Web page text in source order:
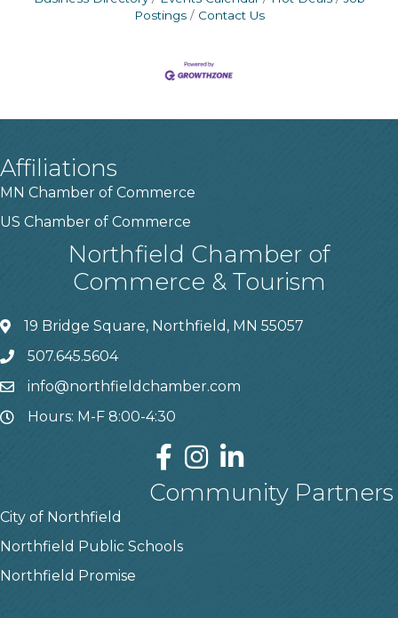
Postings
Contact Us
Affiliations
MN Chamber of Commerce
US Chamber of Commerce
Northfield Chamber of
Commerce & Tourism
19 Bridge Square, Northfield, MN 55057
507.645.5604
info@northfieldchamber.com
Hours: M-F 8:00-4:30
Community Partners
City of Northfield
Northfield Public Schools
Northfield Promise